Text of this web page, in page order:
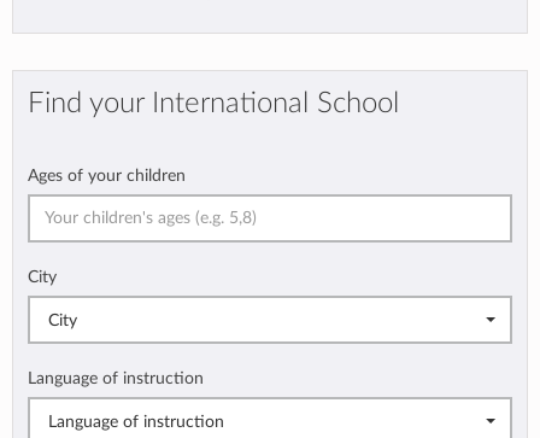
Find your International School
Ages of your children
City
City
Language of instruction
Language of instruction